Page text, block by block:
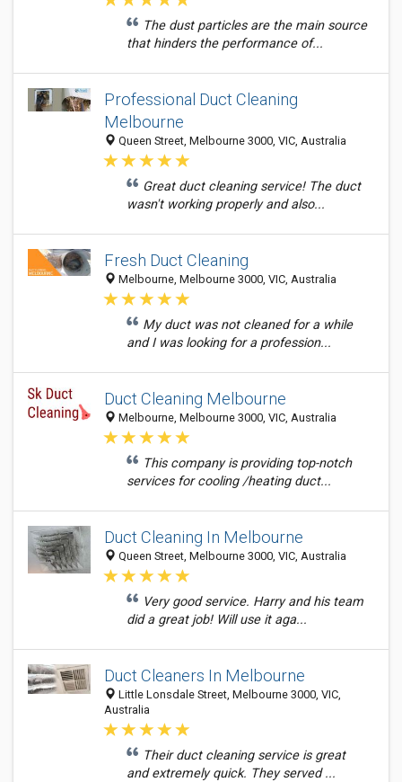
The dust particles are the main source
that hinders the performance of...
Professional Duct Cleaning
Melbourne
Queen Street, Melbourne 3000, VIC, Australia
Great duct cleaning service! The duct
wasn't working properly and also...
Fresh Duct Cleaning
Melbourne, Melbourne 3000, VIC, Australia
My duct was not cleaned for a while
and I was looking for a profession...
Duct Cleaning Melbourne
Melbourne, Melbourne 3000, VIC, Australia
This company is providing top-notch
services for cooling /heating duct...
Duct Cleaning In Melbourne
Queen Street, Melbourne 3000, VIC, Australia
Very good service. Harry and his team
did a great job! Will use it aga...
Duct Cleaners In Melbourne
Little Lonsdale Street, Melbourne 3000, VIC,
Australia
Their duct cleaning service is great
and extremely quick. They served ...